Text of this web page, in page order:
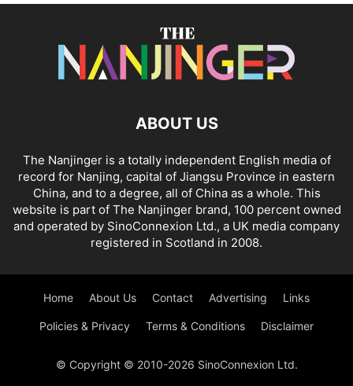
ABOUT US
The Nanjinger is a totally independent English media of
record for Nanjing, capital of Jiangsu Province in eastern
China, and to a degree, all of China as a whole. This
website is part of The Nanjinger brand, 100 percent owned
and operated by SinoConnexion Ltd., a UK media company
registered in Scotland in 2008.
Home About Us Contact Advertising Links
Policies & Privacy Terms & Conditions Disclaimer
© Copyright © 2010-2026 SinoConnexion Ltd.